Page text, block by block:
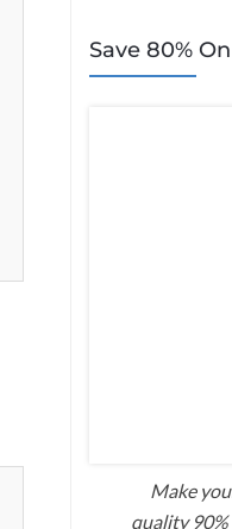
Save 80%
Make
quality